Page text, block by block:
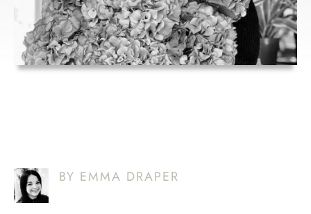
BY EMMA DRAPER